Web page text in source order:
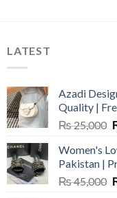
LATEST
Azadi
Quality |
₨25,000
Women's
Pakistan |
₨45,000